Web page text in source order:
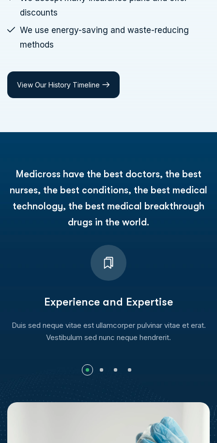
discounts
We use energy-saving and waste-reducing
methods
View Our History Timeline
Medicross have the best doctors, the best
nurses, the best conditions, the best medical
technology, the best medical breakthrough
drugs in the world.
Experience and Expertise
Duis sed neque vitae est ullamcorper pulvinar vitae et erat.
Vestibulum sed nunc neque hendrerit.